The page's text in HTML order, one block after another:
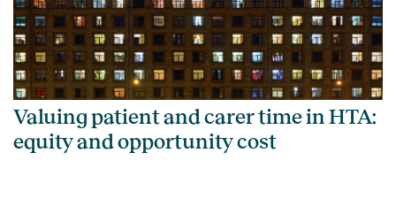
Valuing patient and carer time in HTA:
equity and opportunity cost